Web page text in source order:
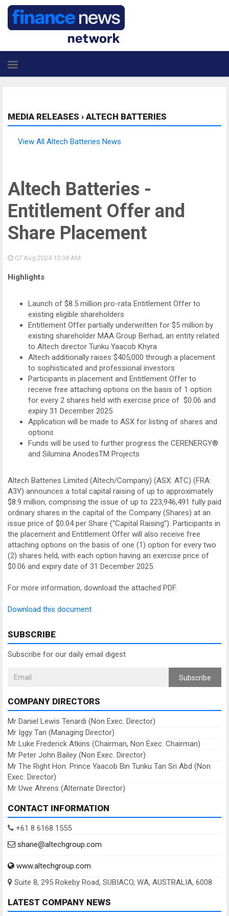
MEDIA RELEASES › ALTECH BATTERIES
View All Altech Batteries News
Altech Batteries -
Entitlement Offer and
Share Placement
07 Aug 2024 10:38 AM
Highlights
Launch of $8.5 million pro-rata Entitlement Offer to
existing eligible shareholders
Entitlement Offer partially underwritten for $5 million by
existing shareholder MAA Group Berhad, an entity related
to Altech director Tunku Yaacob Khyra
Altech additionally raises $405,000 through a placement
to sophisticated and professional investors
Participants in placement and Entitlement Offer to
receive free attaching options on the basis of 1 option
for every 2 shares held with exercise price of $0.06 and
expiry 31 December 2025
Application will be made to ASX for listing of shares and
options
Funds will be used to further progress the CERENERGY®
and Silumina AnodesTM Projects
Altech Batteries Limited (Altech/Company) (ASX: ATC) (FRA:
A3Y) announces a total capital raising of up to approximately
$8.9 million, comprising the issue of up to 223,946,491 fully paid
ordinary shares in the capital of the Company (Shares) at an
issue price of $0.04 per Share (“Capital Raising”). Participants in
the placement and Entitlement Offer will also receive free
attaching options on the basis of one (1) option for every two
(2) shares held, with each option having an exercise price of
$0.06 and expiry date of 31 December 2025.
For more information, download the attached PDF.
Download this document
SUBSCRIBE
Subscribe for our daily email digest
Subscribe
COMPANY DIRECTORS
Mr Daniel Lewis Tenardi (Non Exec. Director)
Mr Iggy Tan (Managing Director)
Mr Luke Frederick Atkins (Chairman, Non Exec. Chairman)
Mr Peter John Bailey (Non Exec. Director)
Mr The Right Hon. Prince Yaacob Bin Tunku Tan Sri Abd (Non
Exec. Director)
Mr Uwe Ahrens (Alternate Director)
CONTACT INFORMATION
+61 8 6168 1555
shane@altechgroup.com
www.altechgroup.com
Suite 8, 295 Rokeby Road, SUBIACO, WA, AUSTRALIA, 6008
LATEST COMPANY NEWS